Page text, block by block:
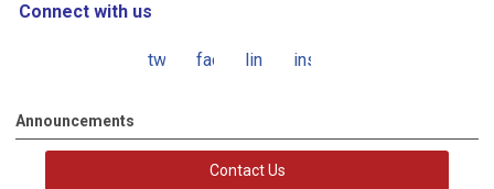
Connect with us
twitterfacebooklinkedininstagram
Announcements
Contact Us